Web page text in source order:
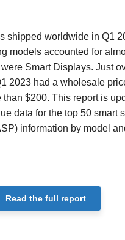
shipped worldwide in Q1
models accounted for
Smart Displays. Just
2023 had a wholesale
$200. This report is
data for the top 50 smart
information by model
Read the full report